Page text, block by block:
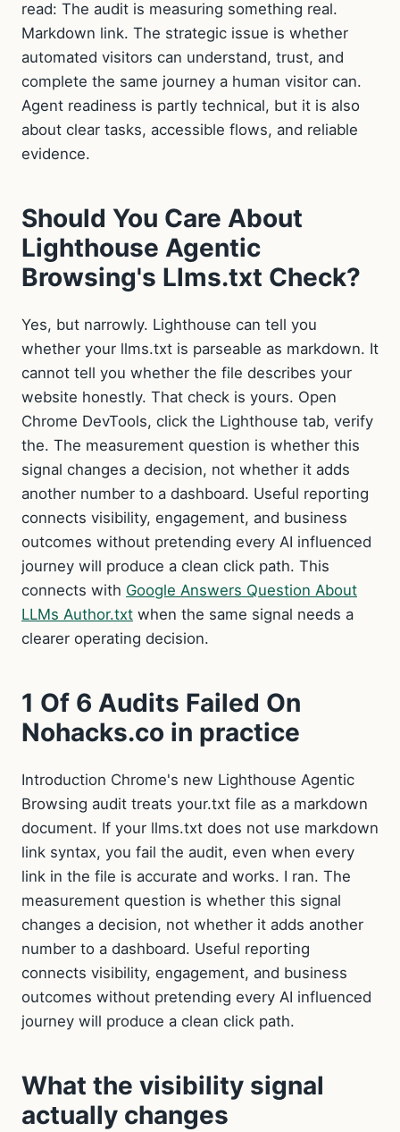
read: The audit is measuring something real.
Markdown link. The strategic issue is whether
automated visitors can understand, trust, and
complete the same journey a human visitor can.
Agent readiness is partly technical, but it is also
about clear tasks, accessible flows, and reliable
evidence.
Should You Care About
Lighthouse Agentic
Browsing's Llms.txt Check?
Yes, but narrowly. Lighthouse can tell you
whether your llms.txt is parseable as markdown. It
cannot tell you whether the file describes your
website honestly. That check is yours. Open
Chrome DevTools, click the Lighthouse tab, verify
the. The measurement question is whether this
signal changes a decision, not whether it adds
another number to a dashboard. Useful reporting
connects visibility, engagement, and business
outcomes without pretending every AI influenced
journey will produce a clean click path. This
connects with Google Answers Question About
LLMs Author.txt when the same signal needs a
clearer operating decision.
1 Of 6 Audits Failed On
Nohacks.co in practice
Introduction Chrome's new Lighthouse Agentic
Browsing audit treats your.txt file as a markdown
document. If your llms.txt does not use markdown
link syntax, you fail the audit, even when every
link in the file is accurate and works. I ran. The
measurement question is whether this signal
changes a decision, not whether it adds another
number to a dashboard. Useful reporting
connects visibility, engagement, and business
outcomes without pretending every AI influenced
journey will produce a clean click path.
What the visibility signal
actually changes